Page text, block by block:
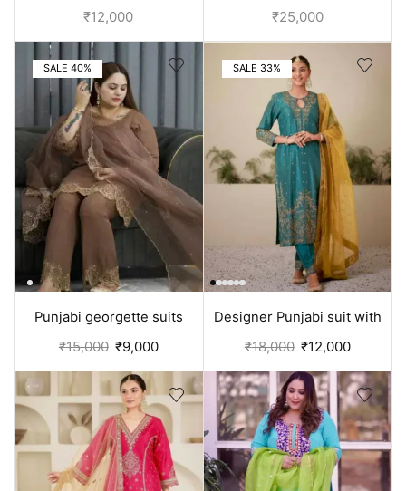
suit with hand embroidery |
₹12,000
outfits for wedding
₹25,000
SALE 40%
Punjabi georgette suits
design for women | Brown
₹15,000 ₹9,000
SALE 33%
Designer Punjabi suit with
Pant | Green
₹18,000 ₹12,000